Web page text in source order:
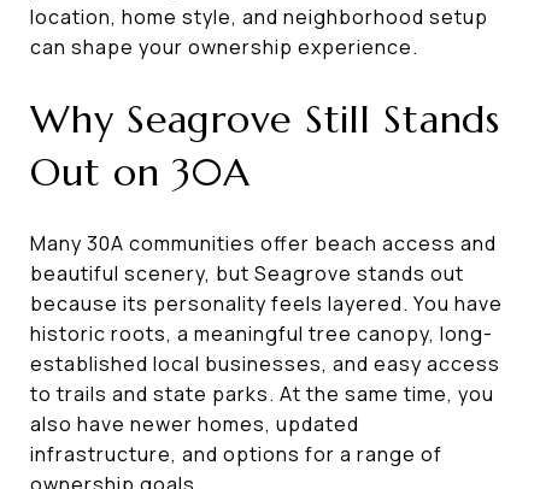
location, home style, and neighborhood setup
can shape your ownership experience.
Why Seagrove Still Stands
Out on 30A
Many 30A communities offer beach access and
beautiful scenery, but Seagrove stands out
because its personality feels layered. You have
historic roots, a meaningful tree canopy, long-
established local businesses, and easy access
to trails and state parks. At the same time, you
also have newer homes, updated
infrastructure, and options for a range of